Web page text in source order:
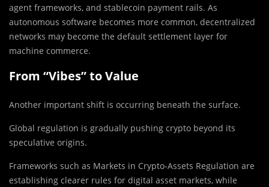
agent frameworks, and stablecoin payment rails. As
autonomous software becomes more common, decentralized
networks may become the default settlement layer for
machine commerce.
From “Vibes” to Value
Another important shift is occurring beneath the surface.
Global regulation is gradually pushing crypto beyond its
speculative origins.
Frameworks such as Markets in Crypto-Assets Regulation are
establishing clearer rules for digital asset markets, while